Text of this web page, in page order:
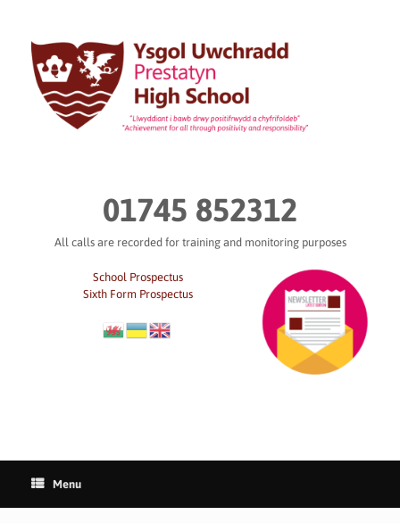
content
01745 852312
All calls are recorded for training and monitoring purposes
School Prospectus
Sixth Form Prospectus
Menu